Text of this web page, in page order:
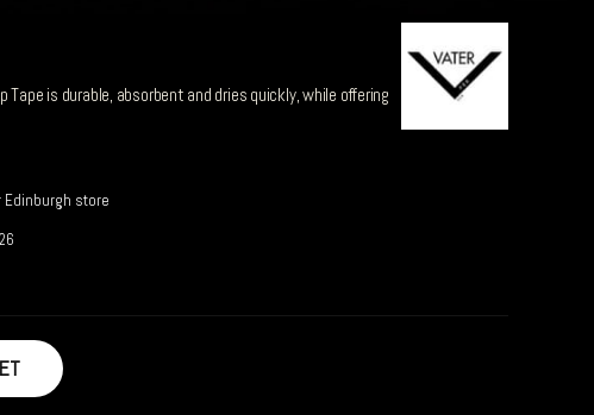
Tape is durable, absorbent and dries quickly, while offering
Edinburgh store